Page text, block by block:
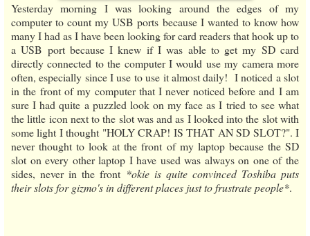
Yesterday morning I was looking around the edges of my
computer to count my USB ports because I wanted to know how
many I had as I have been looking for card readers that hook up to
a USB port because I knew if I was able to get my SD card
directly connected to the computer I would use my camera more
often, especially since I use to use it almost daily! I noticed a slot
in the front of my computer that I never noticed before and I am
sure I had quite a puzzled look on my face as I tried to see what
the little icon next to the slot was and as I looked into the slot with
some light I thought "HOLY CRAP! IS THAT AN SD SLOT?". I
never thought to look at the front of my laptop because the SD
slot on every other laptop I have used was always on one of the
sides, never in the front *okie is quite convinced Toshiba puts
their slots for gizmo's in different places just to frustrate people*.